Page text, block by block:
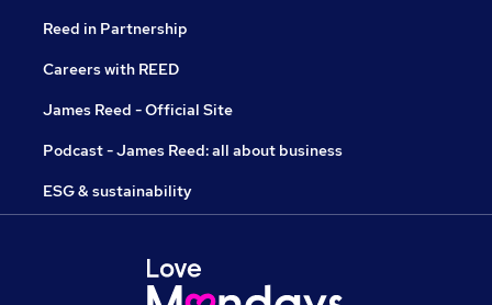
Reed in Partnership
Careers with REED
James Reed - Official Site
Podcast - James Reed: all about business
ESG & sustainability